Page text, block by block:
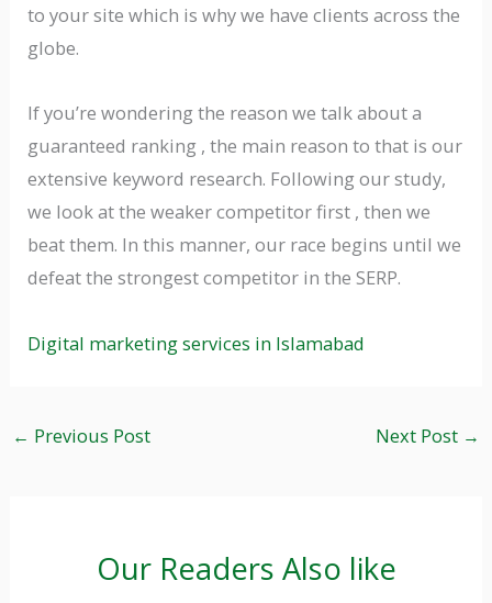
to your site which is why we have clients across the
globe.
If you’re wondering the reason we talk about a
guaranteed ranking , the main reason to that is our
extensive keyword research. Following our study,
we look at the weaker competitor first , then we
beat them. In this manner, our race begins until we
defeat the strongest competitor in the SERP.
Digital marketing services in Islamabad
← Previous Post Next Post →
Our Readers Also like